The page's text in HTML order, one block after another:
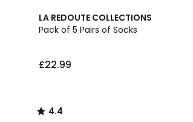
LA REDOUTE COLLECTIONS
Pack of 5 Pairs of Socks
£22.99
4.4
/ 5
4.4
/